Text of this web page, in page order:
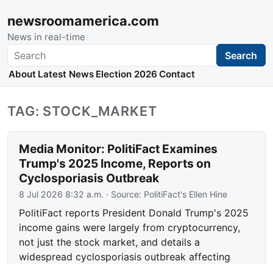
newsroomamerica.com
News in real-time
Search Search
About Latest News Election 2026 Contact
TAG: STOCK_MARKET
Media Monitor: PolitiFact Examines
Trump's 2025 Income, Reports on
Cyclosporiasis Outbreak
8 Jul 2026 8:32 a.m. · Source: PolitiFact's Ellen Hine
PolitiFact reports President Donald Trump's 2025
income gains were largely from cryptocurrency,
not just the stock market, and details a
widespread cyclosporiasis outbreak affecting